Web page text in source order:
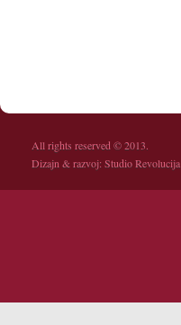
All rights reserved © 2013.
Dizajn & razvoj:Studio Revolucija